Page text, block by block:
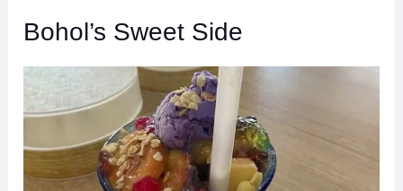
Bohol’s Sweet Side